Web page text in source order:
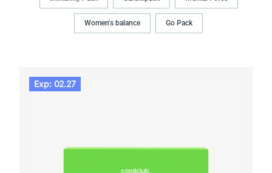
Women's balance Go Pack
Exp: 02.27